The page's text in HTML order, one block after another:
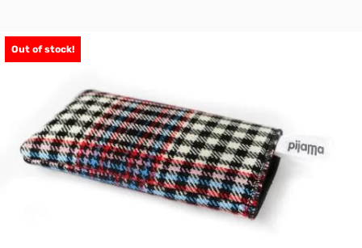
Out of stock!